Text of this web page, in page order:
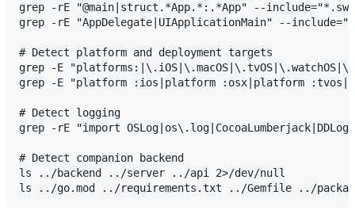
grep -rE "@main|struct.*App.*:.*App" --
grep -rE "AppDelegate|UIApplicationMain" --
# Detect platform and deployment targets
grep -E
grep -E "platform :ios|platform :osx|platform
# Detect logging
grep -rE "import
# Detect companion backend
ls ../backend ../server ../api 2>/dev/null